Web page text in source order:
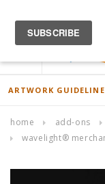
ARTWORK
home add-ons
wavelight®